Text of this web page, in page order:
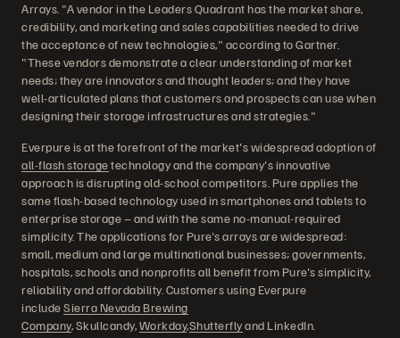
Arrays. "A vendor in the Leaders Quadrant has the market share,
credibility, and marketing and sales capabilities needed to drive
the acceptance of new technologies," according to Gartner.
"These vendors demonstrate a clear understanding of market
needs; they are innovators and thought leaders; and they have
well-articulated plans that customers and prospects can use when
designing their storage infrastructures and strategies."
Everpure is at the forefront of the market's widespread adoption of
all-flash storagetechnology and the company's innovative
approach is disrupting old-school competitors. Pure applies the
same flash-based technology used in smartphones and tablets to
enterprise storage – and with the same no-manual-required
simplicity. The applications for Pure's arrays are widespread:
small, medium and large multinational businesses; governments,
hospitals, schools and nonprofits all benefit from Pure's simplicity,
reliability and affordability. Customers using Everpure
includeSierra Nevada Brewing
Company, Skullcandy,Workday,Shutterflyand LinkedIn.